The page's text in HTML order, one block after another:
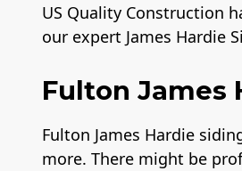
US Quality Construction
our expert James Hardie
Fulton James
Fulton James Hardie
more. There might be